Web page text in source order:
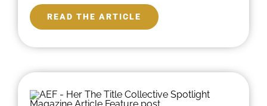
READ THE ARTICLE